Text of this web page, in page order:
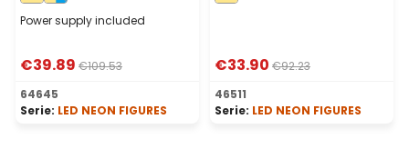
Power supply included
€39.89 €109.53
64645
Serie: LED NEON FIGURES
€33.90 €92.23
46511
Serie: LED NEON FIGURES